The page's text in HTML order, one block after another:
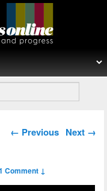
Post navigation
← Previous Next →
Comment ↓